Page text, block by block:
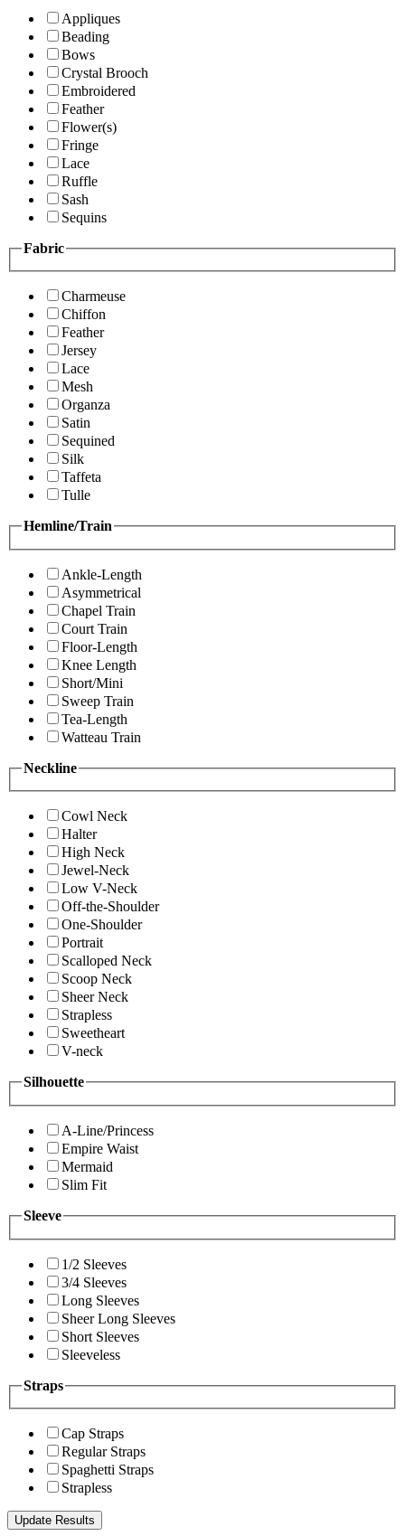
Appliques
Beading
Bows
Crystal Brooch
Embroidered
Feather
Flower(s)
Fringe
Lace
Ruffle
Sash
Sequins
Fabric
Charmeuse
Chiffon
Feather
Jersey
Lace
Mesh
Organza
Satin
Sequined
Silk
Taffeta
Tulle
Hemline/Train
Ankle-Length
Asymmetrical
Chapel Train
Court Train
Floor-Length
Knee Length
Short/Mini
Sweep Train
Tea-Length
Watteau Train
Neckline
Cowl Neck
Halter
High Neck
Jewel-Neck
Low V-Neck
Off-the-Shoulder
One-Shoulder
Portrait
Scalloped Neck
Scoop Neck
Sheer Neck
Strapless
Sweetheart
V-neck
Silhouette
A-Line/Princess
Empire Waist
Mermaid
Slim Fit
Sleeve
1/2 Sleeves
3/4 Sleeves
Long Sleeves
Sheer Long Sleeves
Short Sleeves
Sleeveless
Straps
Cap Straps
Regular Straps
Spaghetti Straps
Strapless